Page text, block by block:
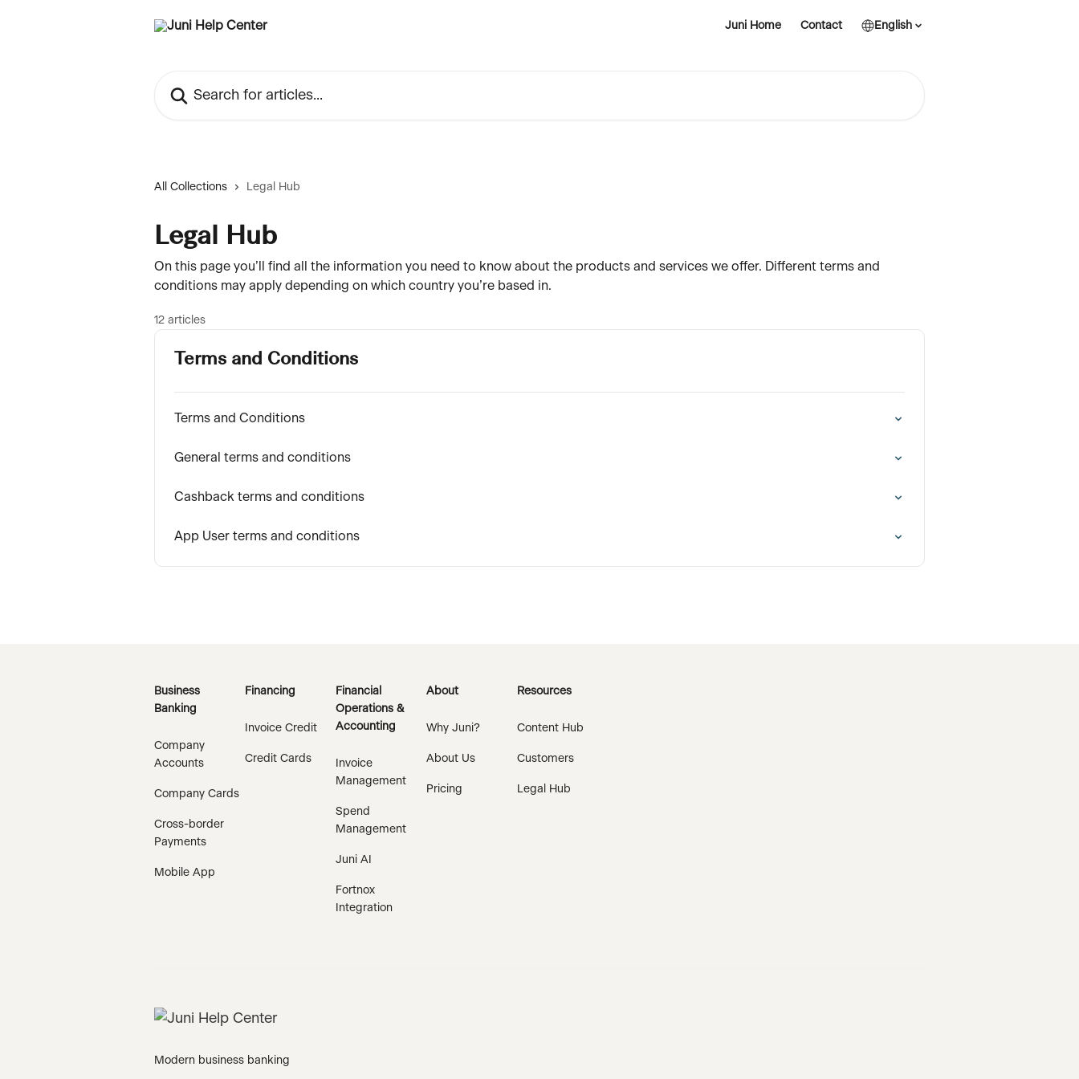
Juni Home Contact English
All Collections Legal Hub
Legal Hub
On this page you’ll find all the information you need to know about the products and services we offer. Different terms and
conditions may apply depending on which country you’re based in.
12 articles
Terms and Conditions
Terms and Conditions
General terms and conditions
Cashback terms and conditions
App User terms and conditions
Business
Banking
Company
Accounts
Company Cards
Cross-border
Payments
Mobile App
Financing
Invoice Credit
Credit Cards
Financial
Operations &
Accounting
Invoice
Management
Spend
Management
Juni AI
Fortnox
Integration
About
Why Juni?
About Us
Pricing
Resources
Content Hub
Customers
Legal Hub
Modern business banking